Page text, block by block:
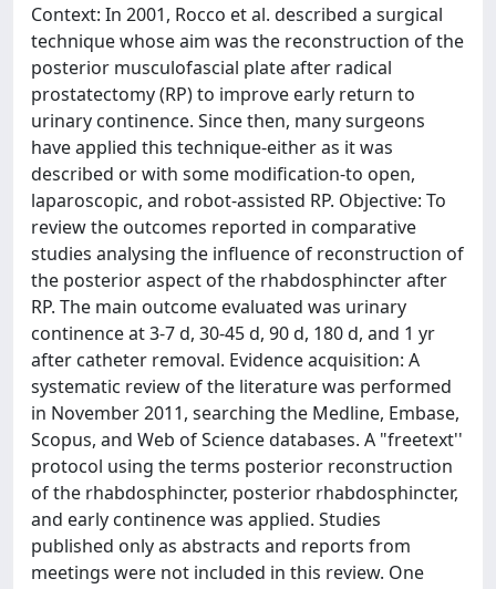
Context: In 2001, Rocco et al. described a surgical
technique whose aim was the reconstruction of the
posterior musculofascial plate after radical
prostatectomy (RP) to improve early return to
urinary continence. Since then, many surgeons
have applied this technique-either as it was
described or with some modification-to open,
laparoscopic, and robot-assisted RP. Objective: To
review the outcomes reported in comparative
studies analysing the influence of reconstruction of
the posterior aspect of the rhabdosphincter after
RP. The main outcome evaluated was urinary
continence at 3-7 d, 30-45 d, 90 d, 180 d, and 1 yr
after catheter removal. Evidence acquisition: A
systematic review of the literature was performed
in November 2011, searching the Medline, Embase,
Scopus, and Web of Science databases. A "freetext''
protocol using the terms posterior reconstruction
of the rhabdosphincter, posterior rhabdosphincter,
and early continence was applied. Studies
published only as abstracts and reports from
meetings were not included in this review. One